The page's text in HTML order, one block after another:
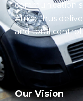
communication
Africa thus
and total control
Our Vision